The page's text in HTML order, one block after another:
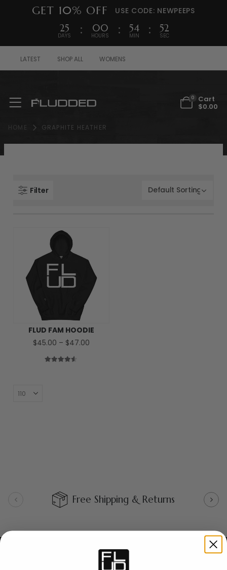
GET 10% OFF USE CODE: NEWPEEPS
25
DAYS
00
HOURS
54
MIN
52
SEC
LATEST SHOP ALL WOMENS
0 Cart
$0.00
HOME GRAPHITE HEATHER
Filter
FLUD FAM HOODIE
$45.00 – $47.00
Free Shipping & Returns